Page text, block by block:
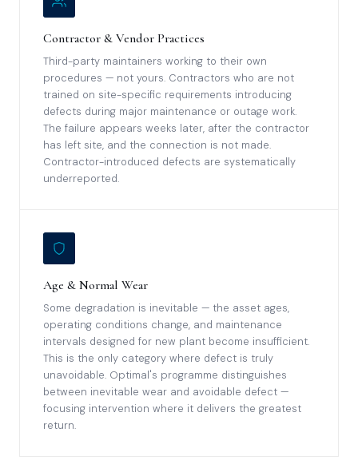
Contractor & Vendor Practices
Third-party maintainers working to their own
procedures — not yours. Contractors who are not
trained on site-specific requirements introducing
defects during major maintenance or outage work.
The failure appears weeks later, after the contractor
has left site, and the connection is not made.
Contractor-introduced defects are systematically
underreported.
Age & Normal Wear
Some degradation is inevitable — the asset ages,
operating conditions change, and maintenance
intervals designed for new plant become insufficient.
This is the only category where defect is truly
unavoidable. Optimal's programme distinguishes
between inevitable wear and avoidable defect —
focusing intervention where it delivers the greatest
return.